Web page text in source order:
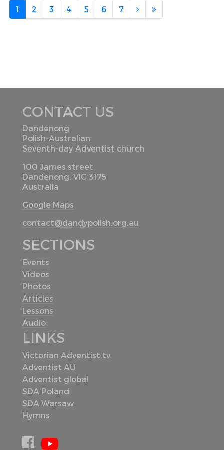
1 2 3 4 5 6 7
CONTACT US
Dandenong
Polish-Australian
Seventh-day Adventist church
100 James street
Dandenong, VIC 3175
Australia
Google Maps
contact@dandypolish.org.au
SECTIONS
Events
Videos
Photos
Articles
Lessons
Audio
LINKS
Victorian Adventist.tv
Adventist AU
Adventist global
SDA Poland
SDA Warsaw
Hymns